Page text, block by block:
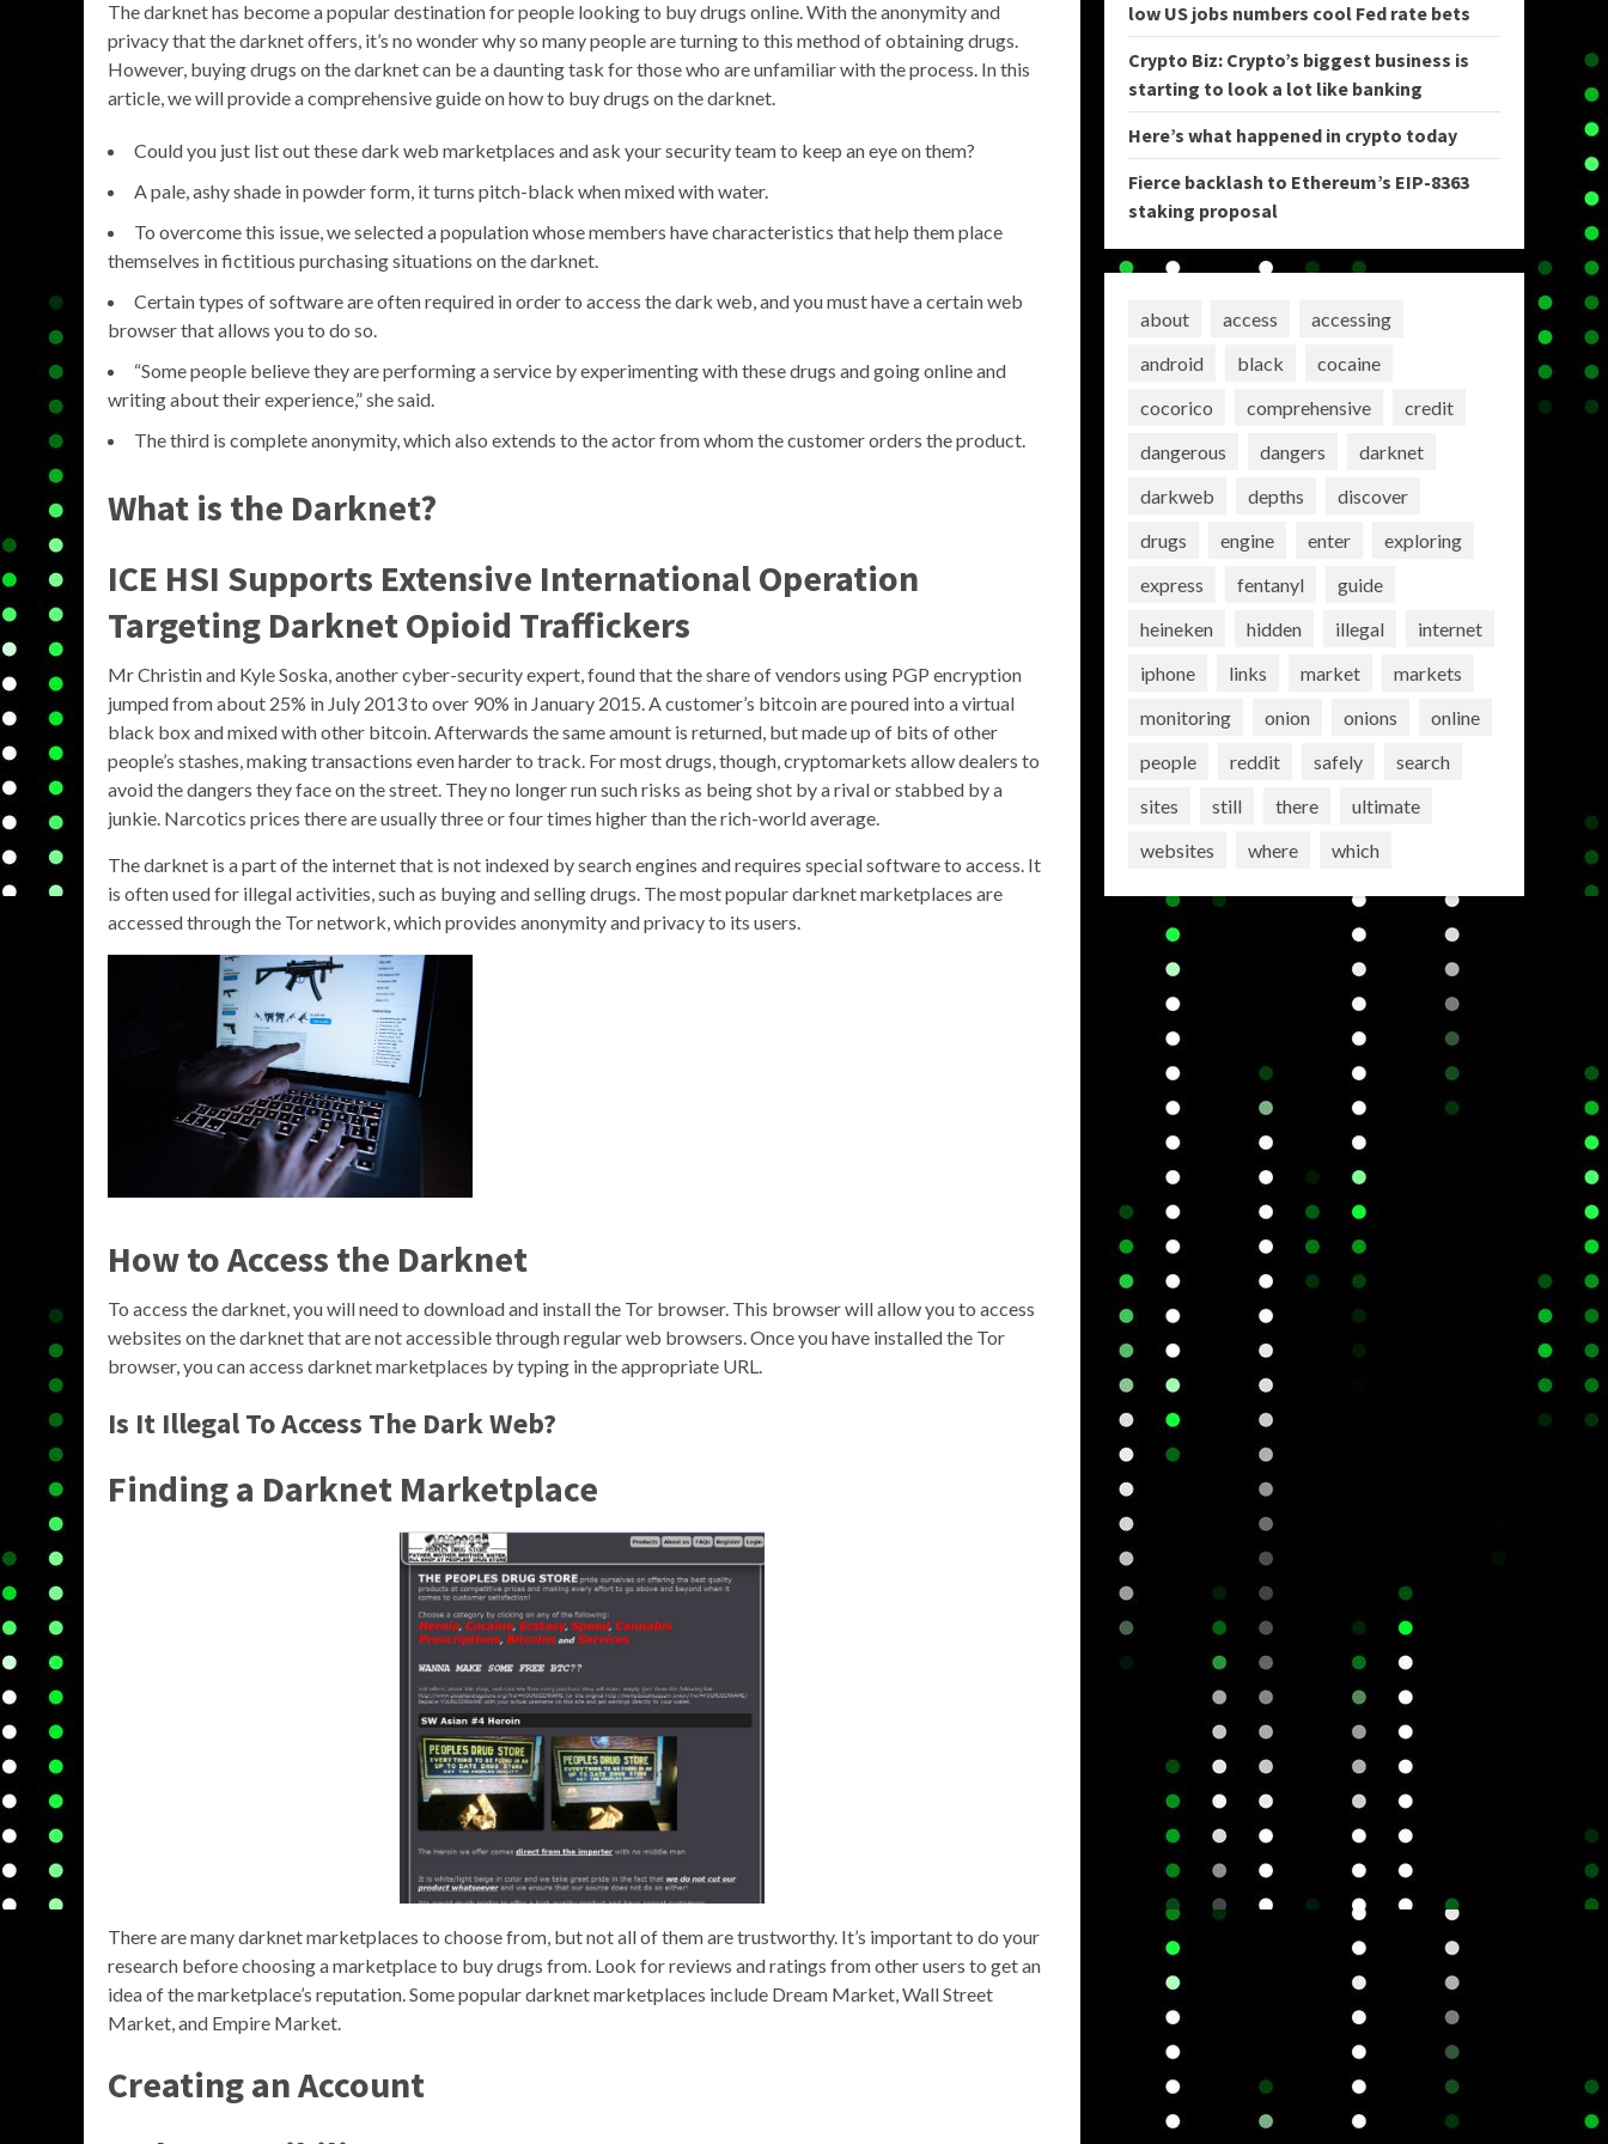
The darknet has become a popular destination for people looking to buy drugs online. With the anonymity and
privacy that the darknet offers, it’s no wonder why so many people are turning to this method of obtaining drugs.
However, buying drugs on the darknet can be a daunting task for those who are unfamiliar with the process. In this
article, we will provide a comprehensive guide on how to buy drugs on the darknet.
Could you just list out these dark web marketplaces and ask your security team to keep an eye on them?
A pale, ashy shade in powder form, it turns pitch-black when mixed with water.
To overcome this issue, we selected a population whose members have characteristics that help them place
themselves in fictitious purchasing situations on the darknet.
Certain types of software are often required in order to access the dark web, and you must have a certain web
browser that allows you to do so.
“Some people believe they are performing a service by experimenting with these drugs and going online and
writing about their experience,” she said.
The third is complete anonymity, which also extends to the actor from whom the customer orders the product.
What is the Darknet?
ICE HSI Supports Extensive International Operation
Targeting Darknet Opioid Traffickers
Mr Christin and Kyle Soska, another cyber-security expert, found that the share of vendors using PGP encryption
jumped from about 25% in July 2013 to over 90% in January 2015. A customer’s bitcoin are poured into a virtual
black box and mixed with other bitcoin. Afterwards the same amount is returned, but made up of bits of other
people’s stashes, making transactions even harder to track. For most drugs, though, cryptomarkets allow dealers to
avoid the dangers they face on the street. They no longer run such risks as being shot by a rival or stabbed by a
junkie. Narcotics prices there are usually three or four times higher than the rich-world average.
The darknet is a part of the internet that is not indexed by search engines and requires special software to access. It
is often used for illegal activities, such as buying and selling drugs. The most popular darknet marketplaces are
accessed through the Tor network, which provides anonymity and privacy to its users.
How to Access the Darknet
To access the darknet, you will need to download and install the Tor browser. This browser will allow you to access
websites on the darknet that are not accessible through regular web browsers. Once you have installed the Tor
browser, you can access darknet marketplaces by typing in the appropriate URL.
Is It Illegal To Access The Dark Web?
Finding a Darknet Marketplace
There are many darknet marketplaces to choose from, but not all of them are trustworthy. It’s important to do your
research before choosing a marketplace to buy drugs from. Look for reviews and ratings from other users to get an
idea of the marketplace’s reputation. Some popular darknet marketplaces include Dream Market, Wall Street
Market, and Empire Market.
Creating an Account
low US jobs numbers cool Fed rate bets
Crypto Biz: Crypto’s biggest business is
starting to look a lot like banking
Here’s what happened in crypto today
Fierce backlash to Ethereum’s EIP-8363
staking proposal
about access
accessing
android
black
cocaine
cocorico
comprehensive
credit
dangerous
dangers
darknet
darkweb
depths
discover
drugs
engine enter
exploring
express
fentanyl
guide
heineken
hidden illegal
internet
iphone
links market
markets
monitoring
onion onions
online
people
reddit safely
search
sites
still there
ultimate
websites
where which